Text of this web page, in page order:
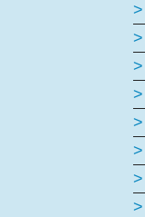
>
>
>
>
>
>
>
>